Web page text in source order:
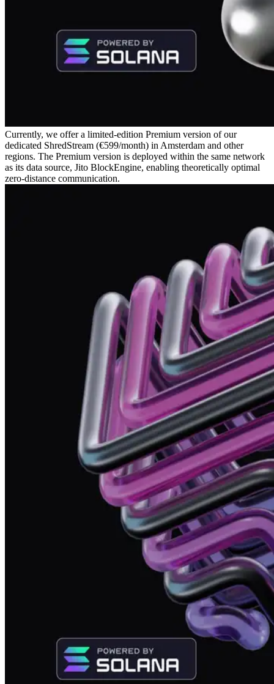
Currently, we offer a limited-edition Premium version of our
dedicated ShredStream (€599/month) in Amsterdam and other
regions. The Premium version is deployed within the same network
as its data source, Jito BlockEngine, enabling theoretically optimal
zero-distance communication.